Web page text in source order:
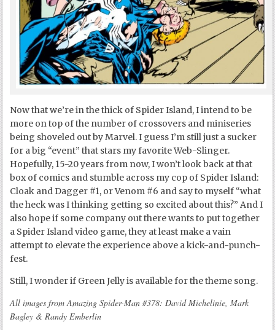
Now that we’re in the thick of Spider Island, I intend to be
more on top of the number of crossovers and miniseries
being shoveled out by Marvel. I guess I’m still just a sucker
for a big “event” that stars my favorite Web-Slinger.
Hopefully, 15-20 years from now, I won’t look back at that
box of comics and stumble across my cop of Spider Island:
Cloak and Dagger #1, or Venom #6 and say to myself “what
the heck was I thinking getting so excited about this?” And I
also hope if some company out there wants to put together
a Spider Island video game, they at least make a vain
attempt to elevate the experience above a kick-and-punch-
fest.
Still, I wonder if Green Jelly is available for the theme song.
All images from Amazing Spider-Man #378: David Michelinie, Mark
Bagley & Randy Emberlin